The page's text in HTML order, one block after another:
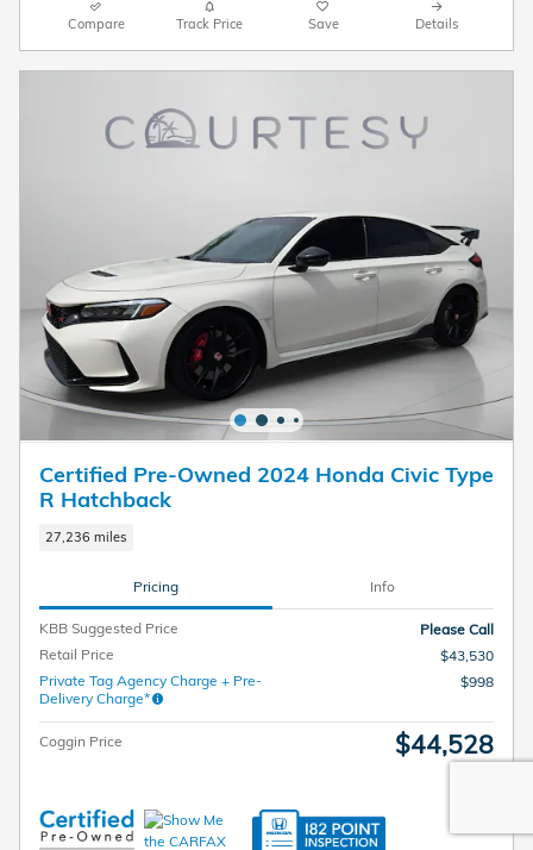
Compare Track Price Save Details
Certified Pre-Owned 2024 Honda Civic Type
R Hatchback
27,236 miles
Pricing Info
KBB Suggested Price
Please Call
Retail Price
$43,530
Private Tag Agency Charge + Pre-
Delivery Charge*
$998
Coggin Price $44,528